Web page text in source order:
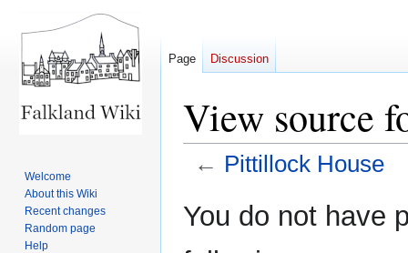
View source
← Pittillock House
toto
You do not have
Page Discussion
Welcome
About this Wiki
Recent changes
Random page
Help